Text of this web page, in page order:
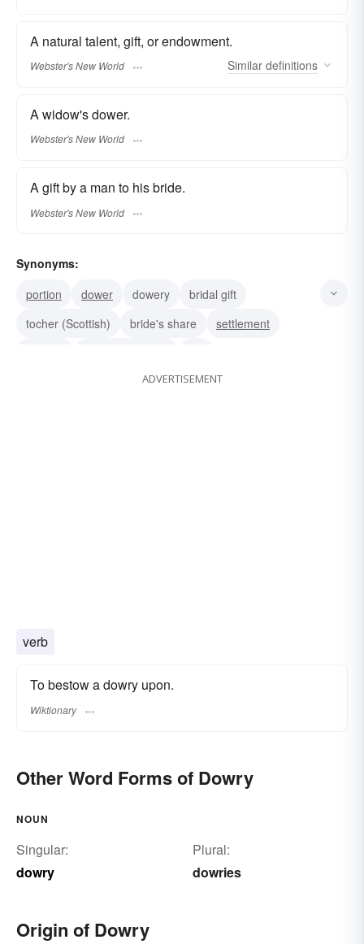
A natural talent, gift, or endowment.
Webster's New World Similar definitions
A widow's dower.
Webster's New World
A gift by a man to his bride.
Webster's New World
Synonyms:
portion
dower dowery
bridal gift
tocher (Scottish)
bride's share
settlement
ADVERTISEMENT
verb
To bestow a dowry upon.
Wiktionary
Other Word Forms of Dowry
NOUN
Singular:
dowry
Plural:
dowries
Origin of Dowry